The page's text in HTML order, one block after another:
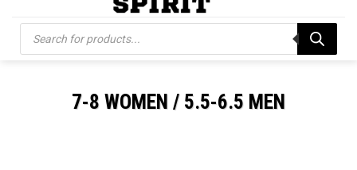
Products
search
7-8 WOMEN / 5.5-6.5 MEN